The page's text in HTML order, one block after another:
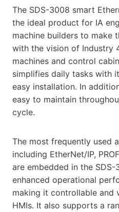
The SDS-3008 smart
the ideal product for IA
machine builders to make
with the vision of Industry
machines and control
simplifies daily tasks with
easy installation. In
easy to maintain
cycle.
The most frequently used
including EtherNet/IP,
are embedded in the
enhanced operational
making it controllable and
HMIs. It also supports a